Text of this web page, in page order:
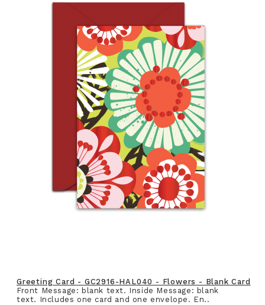
Greeting Card - GC2916-HAL040 - Flowers - Blank Card
Front Message: blank text. Inside Message: blank
text. Includes one card and one envelope. En..